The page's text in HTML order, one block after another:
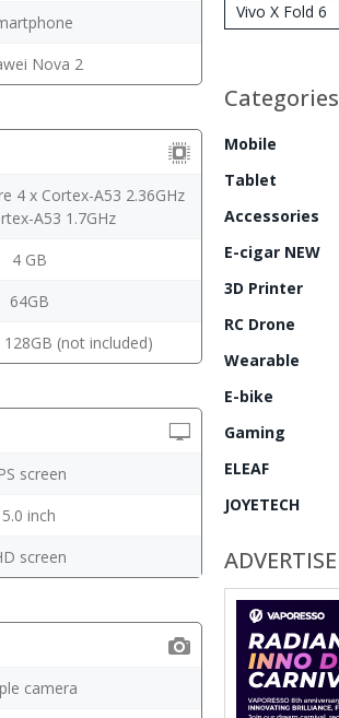
Nova 2
4 x Cortex-A53 2.36GHz
A53 1.7GHz
4 GB
64GB
(not included)
screen
5.0 inch
screen
camera
Vivo X Fold 6
Categories
Mobile
Tablet
Accessories
E-cigar NEW
3D Printer
RC Drone
Wearable
E-bike
Gaming
ELEAF
JOYETECH
ADVERTISE